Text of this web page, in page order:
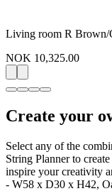
Living room R Brown/
NOK 10,325.00
Create your
Select any of the
String Planner to
inspire your creativity
- W58 x D30 x H42,